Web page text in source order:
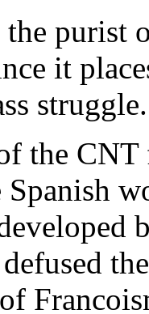
purist
it
struggle.
the
defused